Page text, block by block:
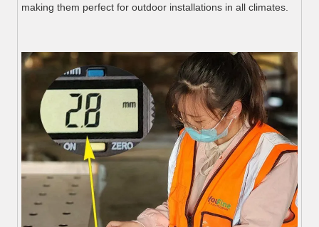
making them perfect for outdoor installations in all climates.